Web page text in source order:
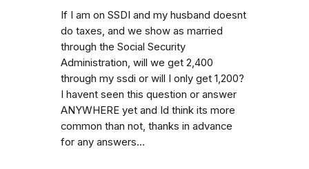
If I am on SSDI and my husband doesnt
do taxes, and we show as married
through the Social Security
Administration, will we get 2,400
through my ssdi or will I only get 1,200?
I havent seen this question or answer
ANYWHERE yet and Id think its more
common than not, thanks in advance
for any answers...